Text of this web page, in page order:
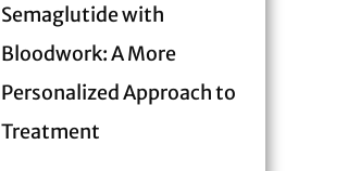
Semaglutide with
Bloodwork: A More
Personalized Approach to
Treatment